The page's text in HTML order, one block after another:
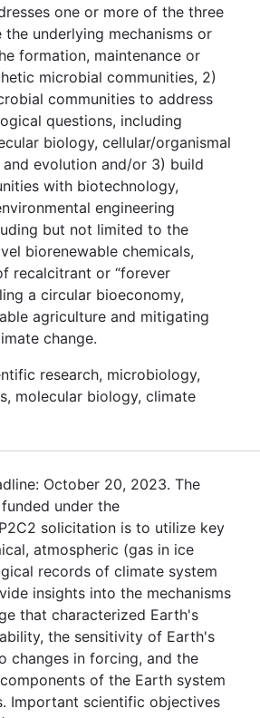
one or more of the three
the underlying mechanisms or
formation, maintenance or
microbial communities, 2)
communities to address
questions, including
biology, cellular/organismal
evolution and/or 3) build
with biotechnology,
engineering
but not limited to the
biorenewable chemicals,
recalcitrant or “forever
a circular bioeconomy,
agriculture and mitigating
change.
research, microbiology,
molecular biology, climate
October 20, 2023. The
under the
solicitation is to utilize key
atmospheric (gas in ice
records of climate system
insights into the mechanisms
that characterized Earth's
the sensitivity of Earth's
changes in forcing, and the
of the Earth system
Important scientific objectives